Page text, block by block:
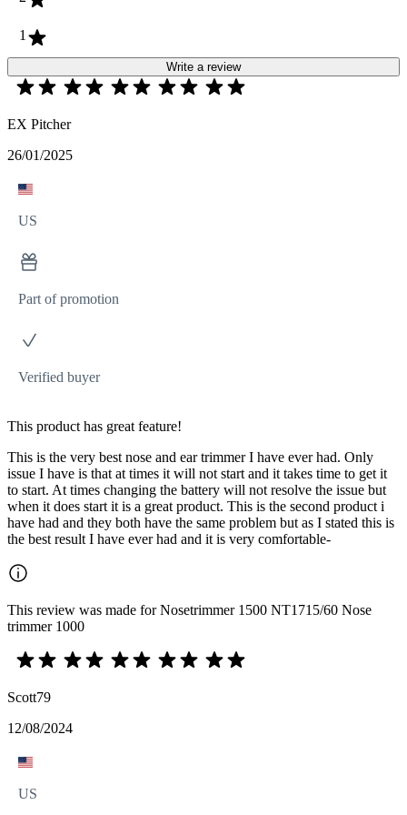
1
Write a review
EX Pitcher
26/01/2025
US
Part of promotion
Verified buyer
This product has great feature!
This is the very best nose and ear trimmer I have ever had. Only
issue I have is that at times it will not start and it takes time to get it
to start. At times changing the battery will not resolve the issue but
when it does start it is a great product. This is the second product i
have had and they both have the same problem but as I stated this is
the best result I have ever had and it is very comfortable-
This review was made for Nosetrimmer 1500 NT1715/60 Nose
trimmer 1000
Scott79
12/08/2024
US